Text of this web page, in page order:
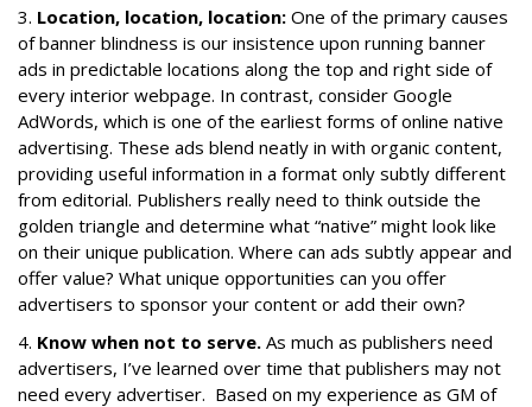
3. Location, location, location: One of the primary causes
of banner blindness is our insistence upon running banner
ads in predictable locations along the top and right side of
every interior webpage. In contrast, consider Google
AdWords, which is one of the earliest forms of online native
advertising. These ads blend neatly in with organic content,
providing useful information in a format only subtly different
from editorial. Publishers really need to think outside the
golden triangle and determine what “native” might look like
on their unique publication. Where can ads subtly appear and
offer value? What unique opportunities can you offer
advertisers to sponsor your content or add their own?
4. Know when not to serve. As much as publishers need
advertisers, I’ve learned over time that publishers may not
need every advertiser. Based on my experience as GM of